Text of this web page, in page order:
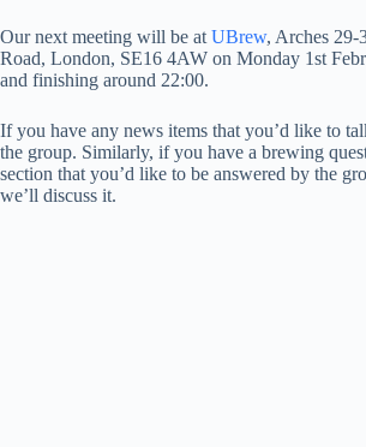
Our next meeting will be at UBrew, Arches 29-
Road, London, SE16 4AW on Monday 1st
and finishing around 22:00.
If you have any news items that you’d like to
the group. Similarly, if you have a brewing
section that you’d like to be answered by the
we’ll discuss it.